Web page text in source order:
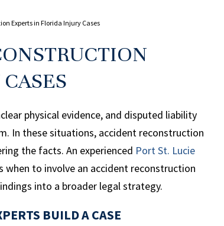
Experts in Florida Injury Cases
physical evidence, and disputed liability
In these situations, accident reconstruction
the facts. An experienced Port St. Lucie
when to involve an accident reconstruction
into a broader legal strategy.
BUILD A CASE